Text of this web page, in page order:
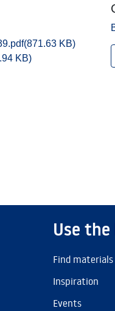
(871.63 KB)
KB)
Use
Find materials
Inspiration
Events